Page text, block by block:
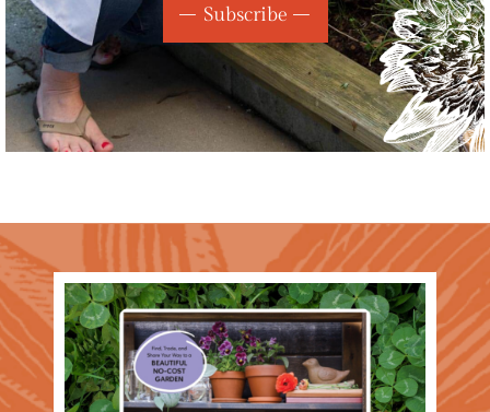
Subscribe